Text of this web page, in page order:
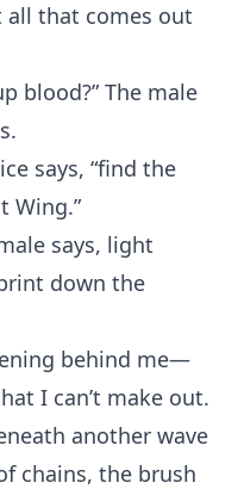
all that comes out
blood?” The male
says, “find the
Wing.”
says, light
down the
behind me—
I can’t make out.
another wave
chains, the brush